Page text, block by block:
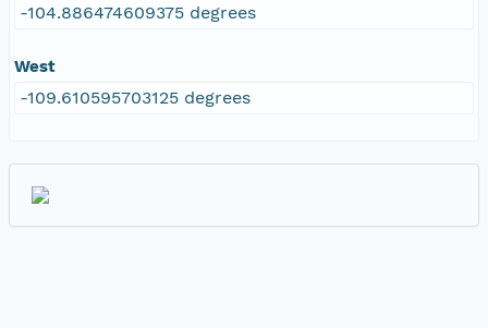
-104.886474609375 degrees
West
-109.610595703125 degrees